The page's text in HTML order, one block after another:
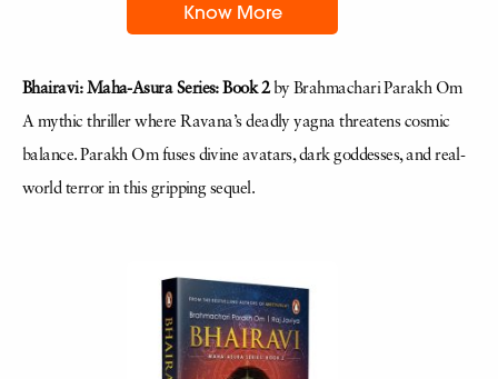
Know More
Bhairavi: Maha-Asura Series: Book 2by Brahmachari Parakh Om
A mythic thriller where Ravana’s deadly yagna threatens cosmic
balance. Parakh Om fuses divine avatars, dark goddesses, and real-
world terror in this gripping sequel.